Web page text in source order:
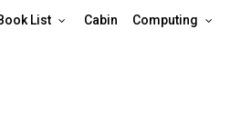
List Cabin Computing